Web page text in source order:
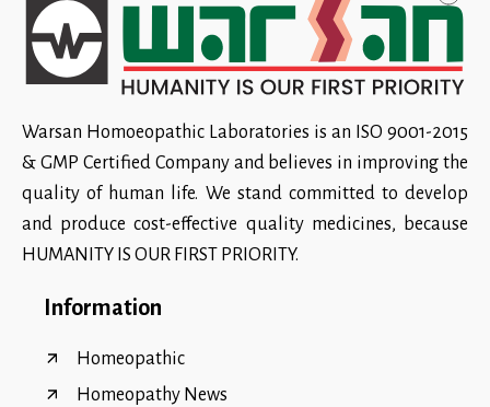
Warsan Homoeopathic Laboratories is an ISO 9001-2015
& GMP Certified Company and believes in improving the
quality of human life. We stand committed to develop
and produce cost-effective quality medicines, because
HUMANITY IS OUR FIRST PRIORITY.
Information
Homeopathic
Homeopathy News